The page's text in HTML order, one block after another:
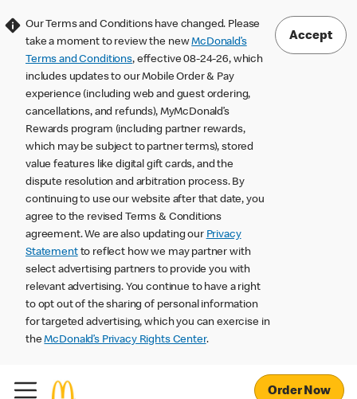
Our Terms and Conditions have changed. Please
take a moment to review the newMcDonald’s
Terms and Conditions, effective 08-24-26, which
includes updates to our Mobile Order & Pay
experience (including web and guest ordering,
cancellations, and refunds), MyMcDonald’s
Rewards program (including partner rewards,
which may be subject to partner terms), stored
value features like digital gift cards, and the
dispute resolution and arbitration process. By
continuing to use our website after that date, you
agree to the revised Terms & Conditions
agreement. We are also updating our Privacy
Statementto reflect how we may partner with
select advertising partners to provide you with
relevant advertising. You continue to have a right
to opt out of the sharing of personal information
for targeted advertising, which you can exercise in
theMcDonald’s Privacy Rights Center.
Accept
Order Now